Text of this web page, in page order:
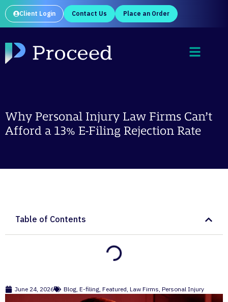
Client Login Contact Us Place an Order
Why Personal Injury Law Firms Can’t
Afford a 13% E-Filing Rejection Rate
June 24, 2026 Blog, E-filing, Featured, Law Firms, Personal Injury
Table of Contents